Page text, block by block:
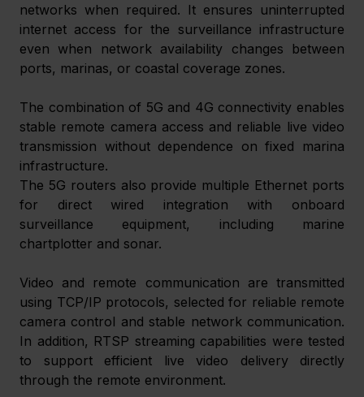
networks when required. It ensures uninterrupted
internet access for the surveillance infrastructure
even when network availability changes between
ports, marinas, or coastal coverage zones.
The combination of 5G and 4G connectivity enables
stable remote camera access and reliable live video
transmission without dependence on fixed marina
infrastructure.
The 5G routers also provide multiple Ethernet ports
for direct wired integration with onboard
surveillance equipment, including marine
chartplotter and sonar.
Video and remote communication are transmitted
using TCP/IP protocols, selected for reliable remote
camera control and stable network communication.
In addition, RTSP streaming capabilities were tested
to support efficient live video delivery directly
through the remote environment.